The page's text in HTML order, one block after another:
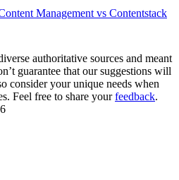
Management vs Contentstack
authoritative sources and meant
guarantee that our suggestions will
consider your unique needs when
Feel free to share yourfeedback.